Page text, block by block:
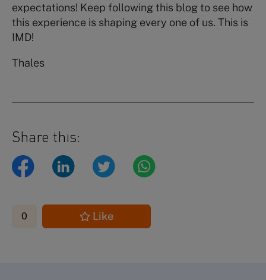
expectations! Keep following this blog to see how
this experience is shaping every one of us. This is
IMD!
Thales
Share this:
0 Like